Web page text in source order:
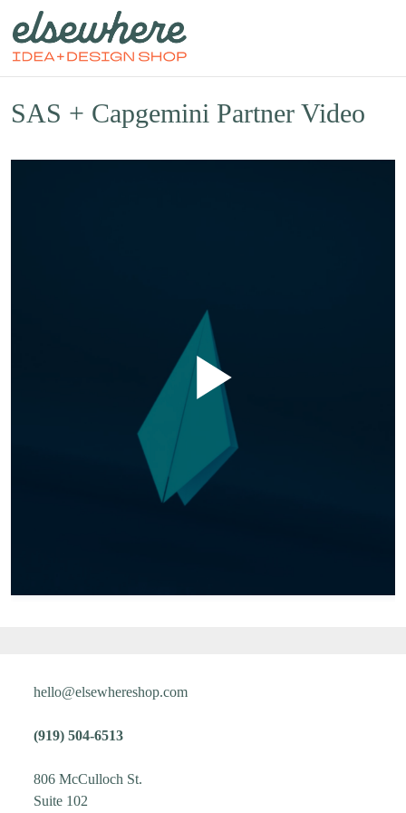
SAS + Capgemini Partner Video
hello@elsewhereshop.com
(919) 504-6513
806 McCulloch St.
Suite 102